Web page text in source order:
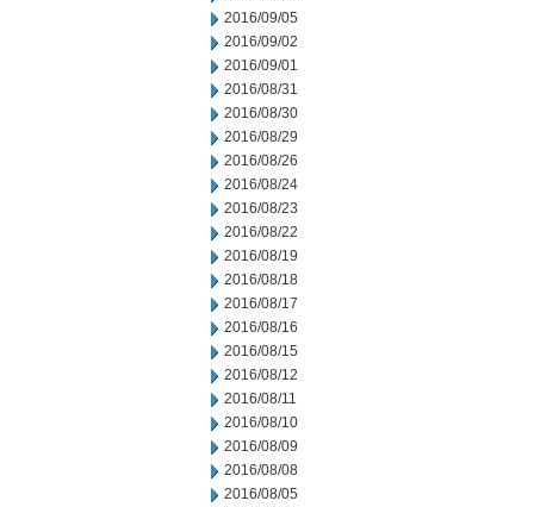
2016/09/05
2016/09/02
2016/09/01
2016/08/31
2016/08/30
2016/08/29
2016/08/26
2016/08/24
2016/08/23
2016/08/22
2016/08/19
2016/08/18
2016/08/17
2016/08/16
2016/08/15
2016/08/12
2016/08/11
2016/08/10
2016/08/09
2016/08/08
2016/08/05